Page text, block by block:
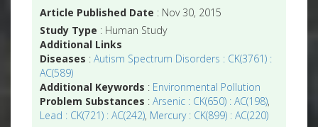
Article Published Date : Nov 30, 2015
Study Type : Human Study
Additional Links
Diseases :Autism Spectrum Disorders : CK(3761) :
AC(589)
Additional Keywords : Environmental Pollution
Problem Substances :Arsenic : CK(650) : AC(198),
Lead : CK(721) : AC(242), Mercury : CK(899) : AC(220)